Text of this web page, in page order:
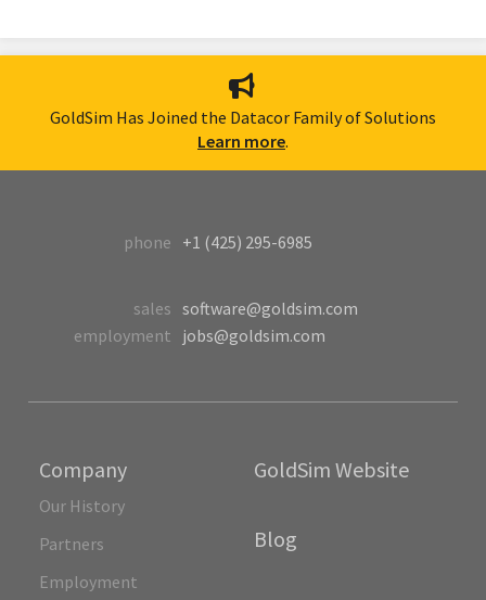
GoldSim Has Joined the Datacor Family of Solutions
Learn more.
Company
Our History
Partners
Employment
GoldSim Website
Blog
phone +1 (425) 295-6985
sales software@goldsim.com
employment jobs@goldsim.com